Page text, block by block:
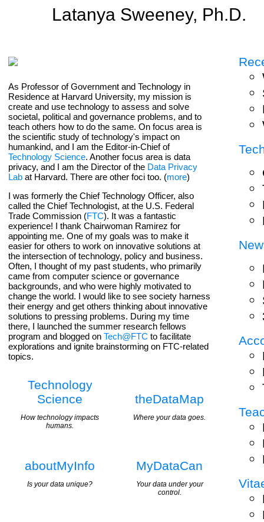
Latanya Sweeney, Ph.D.
As Professor of Government and Technology in
Residence at Harvard University, my mission is
create and use technology to assess and solve
societal, political and governance problems, and to
teach others how to do the same. On focus area is
the scientific study of technology's impact on
humankind, and I am the Editor-in-Chief of
Technology Science. Another focus area is data
privacy, and I am the Director of the Data Privacy
Lab at Harvard. There are other foci too. (more)
I was formerly the Chief Technology Officer, also
called the Chief Technologist, at the U.S. Federal
Trade Commission (FTC). It was a fantastic
experience! I thank Chairwoman Ramirez for
appointing me. One of my goals was to make it
easier for others to work on innovative solutions at
the intersection of technology, policy and business.
Often, I thought of my past students, who primarily
came from computer science or governance
backgrounds, and who were highly motivated to
change the world. I would like to see society harness
their energy and get others thinking about innovative
solutions to pressing problems. During my time
there, I launched the summer research fellows
program and blogged on Tech@FTC to facilitate
explorations and ignite brainstorming on FTC-related
topics.
Technology
Science
How technology impacts
humans.
theDataMap
Where your data goes.
aboutMyInfo
Is your data unique?
MyDataCan
Your data under your
control.